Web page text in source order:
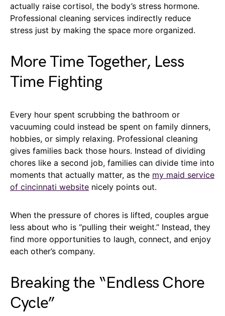
actually raise cortisol, the body’s stress hormone.
Professional cleaning services indirectly reduce
stress just by making the space more organized.
More Time Together, Less
Time Fighting
Every hour spent scrubbing the bathroom or
vacuuming could instead be spent on family dinners,
hobbies, or simply relaxing. Professional cleaning
gives families back those hours. Instead of dividing
chores like a second job, families can divide time into
moments that actually matter, as the my maid service
of cincinnati website nicely points out.
When the pressure of chores is lifted, couples argue
less about who is “pulling their weight.” Instead, they
find more opportunities to laugh, connect, and enjoy
each other’s company.
Breaking the “Endless Chore
Cycle”